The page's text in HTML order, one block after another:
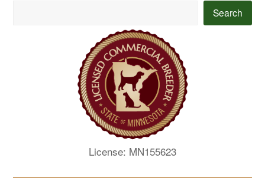
Search
License: MN155623